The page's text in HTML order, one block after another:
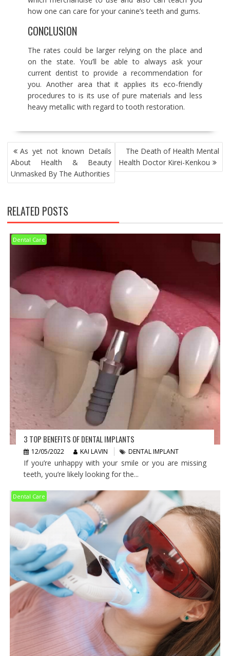
how one can care for your canine’s teeth and gums.
CONCLUSION
The rates could be larger relying on the place and
on the state. You’ll be able to always ask your
current dentist to provide a recommendation for
you. Another area that it applies its eco-friendly
procedures to is its use of pure materials and less
heavy metallic with regard to tooth restoration.
POST
NAVIGATION
As yet not known Details
About Health & Beauty
Unmasked By The Authorities
The Death of Health Mental
Health Doctor Kirei-Kenkou
RELATED POSTS
Dental Care
3 TOP BENEFITS OF DENTAL IMPLANTS
12/05/2022 KAI LAVIN DENTAL IMPLANT
If you’re unhappy with your smile or you are missing
teeth, you’re likely looking for the...
Dental Care